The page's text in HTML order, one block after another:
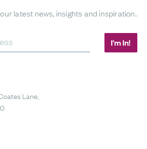
latest news, insights and inspiration.
I'm In!
Lane,